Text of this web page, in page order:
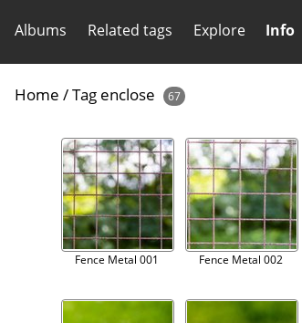
Albums Related tags Explore Info
Home /Tag enclose 67
Fence Metal 001 Fence Metal 002